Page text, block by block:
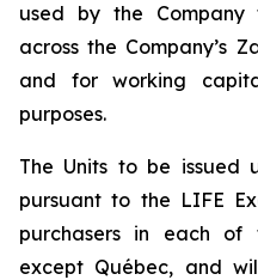
used by the Company
across the Company’s
and for working
purposes.
The Units to be issued
pursuant to the LIFE
purchasers in each of
except Québec, and